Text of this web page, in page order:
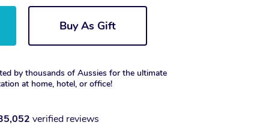
Buy As Gift
by thousands of Aussies for the ultimate
at home, hotel, or office!
verified reviews